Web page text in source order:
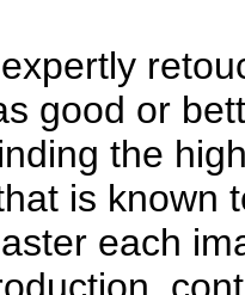
good or
the
is known
each